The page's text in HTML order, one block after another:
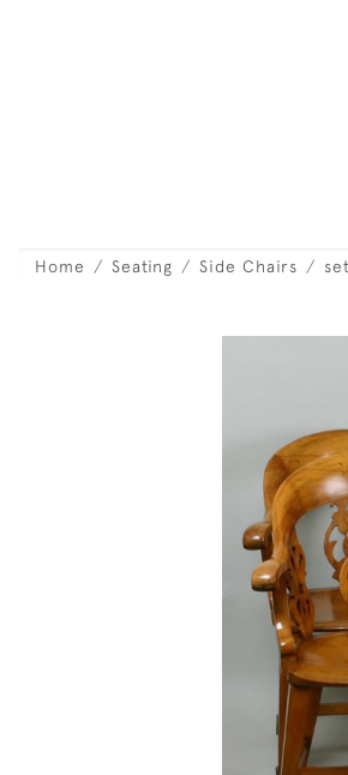
Home Seating Side Chairs